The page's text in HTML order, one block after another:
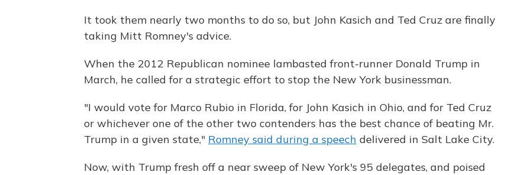
It took them nearly two months to do so, but John Kasich and Ted Cruz are finally
taking Mitt Romney's advice.
When the 2012 Republican nominee lambasted front-runner Donald Trump in
March, he called for a strategic effort to stop the New York businessman.
"I would vote for Marco Rubio in Florida, for John Kasich in Ohio, and for Ted Cruz
or whichever one of the other two contenders has the best chance of beating Mr.
Trump in a given state," Romney said during a speech delivered in Salt Lake City.
Now, with Trump fresh off a near sweep of New York's 95 delegates, and poised